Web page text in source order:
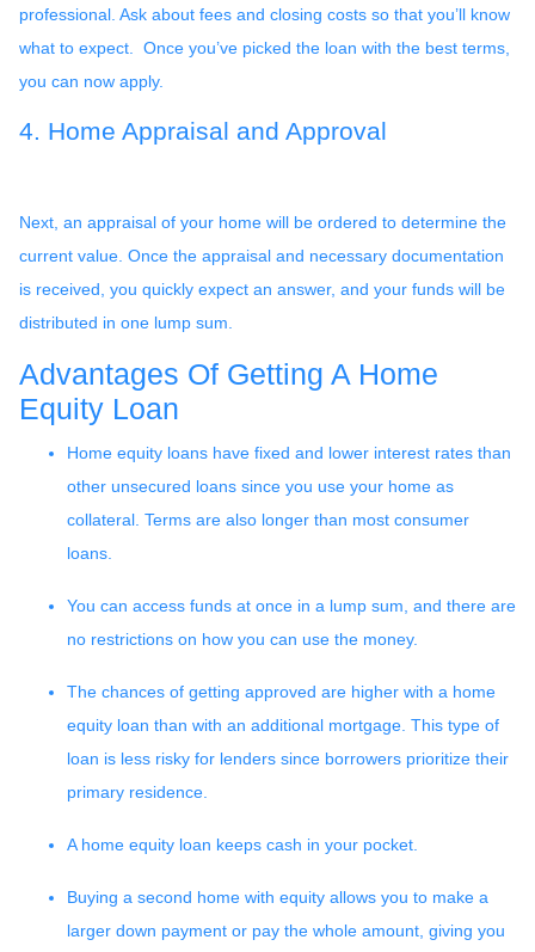
professional. Ask about fees and closing costs so that you’ll know
what to expect. Once you’ve picked the loan with the best terms,
you can now apply.
4. Home Appraisal and Approval
Next, an appraisal of your home will be ordered to determine the
current value. Once the appraisal and necessary documentation
is received, you quickly expect an answer, and your funds will be
distributed in one lump sum.
Advantages Of Getting A Home
Equity Loan
Home equity loans have fixed and lower interest rates than
other unsecured loans since you use your home as
collateral. Terms are also longer than most consumer
loans.
You can access funds at once in a lump sum, and there are
no restrictions on how you can use the money.
The chances of getting approved are higher with a home
equity loan than with an additional mortgage. This type of
loan is less risky for lenders since borrowers prioritize their
primary residence.
A home equity loan keeps cash in your pocket.
Buying a second home with equity allows you to make a
larger down payment or pay the whole amount, giving you